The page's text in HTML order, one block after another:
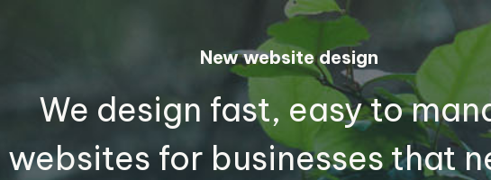
New website design
We design fast, easy to
websites for businesses that